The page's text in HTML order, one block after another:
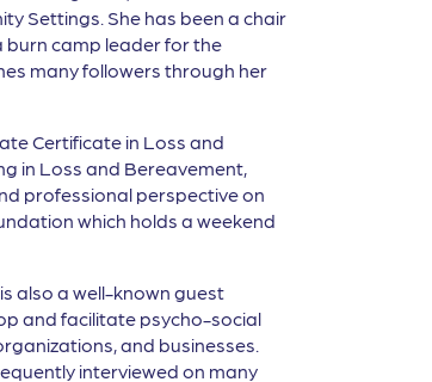
Settings. She has been a chair
burn camp leader for the
many followers through her
Certificate in Loss and
in Loss and Bereavement,
professional perspective on
which holds a weekend
also a well-known guest
and facilitate psycho-social
and businesses.
interviewed on many